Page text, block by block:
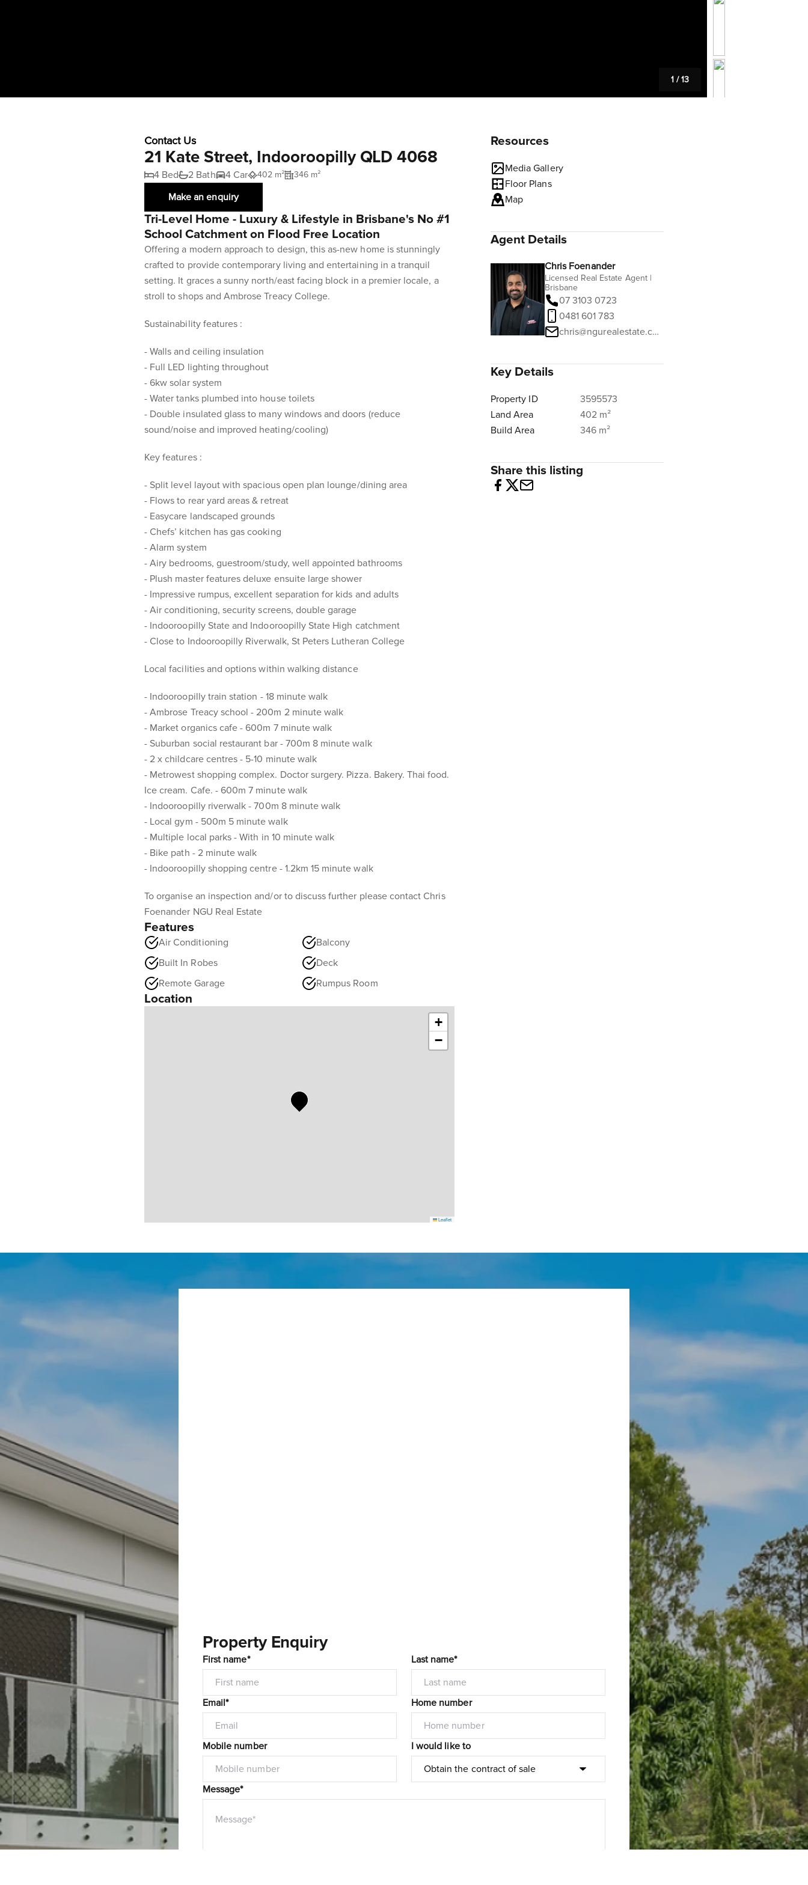
1 /13
Contact Us
21 Kate Street, Indooroopilly QLD 4068
4 Bed 2 Bath 4 Car 402 m² 346 m²
Make an enquiry
Tri-Level Home - Luxury & Lifestyle in Brisbane's No #1
School Catchment on Flood Free Location
Offering a modern approach to design, this as-new home is stunningly
crafted to provide contemporary living and entertaining in a tranquil
setting. It graces a sunny north/east facing block in a premier locale, a
stroll to shops and Ambrose Treacy College.
Sustainability features :
- Walls and ceiling insulation
- Full LED lighting throughout
- 6kw solar system
- Water tanks plumbed into house toilets
- Double insulated glass to many windows and doors (reduce
sound/noise and improved heating/cooling)
Key features :
- Split level layout with spacious open plan lounge/dining area
- Flows to rear yard areas & retreat
- Easycare landscaped grounds
- Chefs’ kitchen has gas cooking
- Alarm system
- Airy bedrooms, guestroom/study, well appointed bathrooms
- Plush master features deluxe ensuite large shower
- Impressive rumpus, excellent separation for kids and adults
- Air conditioning, security screens, double garage
- Indooroopilly State and Indooroopilly State High catchment
- Close to Indooroopilly Riverwalk, St Peters Lutheran College
Local facilities and options within walking distance
- Indooroopilly train station - 18 minute walk
- Ambrose Treacy school - 200m 2 minute walk
- Market organics cafe - 600m 7 minute walk
- Suburban social restaurant bar - 700m 8 minute walk
- 2 x childcare centres - 5-10 minute walk
- Metrowest shopping complex. Doctor surgery. Pizza. Bakery. Thai food.
Ice cream. Cafe. - 600m 7 minute walk
- Indooroopilly riverwalk - 700m 8 minute walk
- Local gym - 500m 5 minute walk
- Multiple local parks - With in 10 minute walk
- Bike path - 2 minute walk
- Indooroopilly shopping centre - 1.2km 15 minute walk
To organise an inspection and/or to discuss further please contact Chris
Foenander NGU Real Estate
Features
Air Conditioning
Balcony
Built In Robes
Deck
Remote Garage
Rumpus Room
Location
+
−
Leaflet
Resources
Media Gallery
Floor Plans
Map
Agent Details
Chris Foenander
Licensed Real Estate Agent |
Brisbane
07 3103 0723
0481 601 783
chris@ngurealestate.com.au
Key Details
Property ID
3595573
Land Area
402 m²
Build Area
346 m²
Share this listing
Property Enquiry
First name* Last name*
Email* Home number
Mobile number I would like to
Message*